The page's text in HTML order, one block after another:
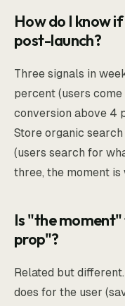
How do I know
post-launch?
Three signals in
percent (users
conversion above 4
Store organic
(users search for
three, the moment is
Is "the
prop"?
Related but
does for the user